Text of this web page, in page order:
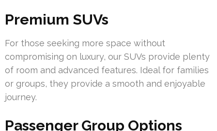
Premium SUVs
For those seeking more space without
compromising on luxury, our SUVs provide plenty
of room and advanced features. Ideal for families
or groups, they provide a smooth and enjoyable
journey.
Passenger Group Options